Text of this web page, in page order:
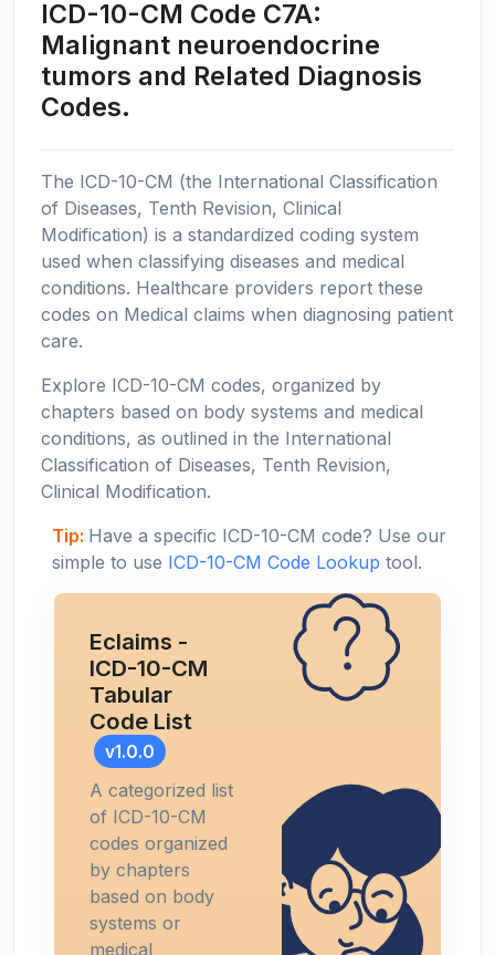
ICD-10-CM Code C7A:
Malignant neuroendocrine
tumors and Related Diagnosis
Codes.
The ICD-10-CM (the International Classification
of Diseases, Tenth Revision, Clinical
Modification) is a standardized coding system
used when classifying diseases and medical
conditions. Healthcare providers report these
codes on Medical claims when diagnosing patient
care.
Explore ICD-10-CM codes, organized by
chapters based on body systems and medical
conditions, as outlined in the International
Classification of Diseases, Tenth Revision,
Clinical Modification.
Tip: Have a specific ICD-10-CM code? Use our
simple to use ICD-10-CM Code Lookup tool.
Eclaims -
ICD-10-CM
Tabular
Code List
v1.0.0
A categorized list
of ICD-10-CM
codes organized
by chapters
based on body
systems or
medical